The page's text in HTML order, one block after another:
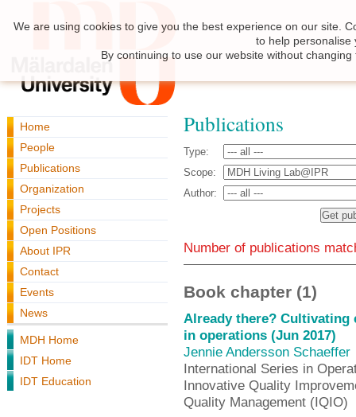
Home
People
Publications
Organization
Projects
Open Positions
About IPR
Contact
Events
News
MDH Home
IDT Home
IDT Education
Publications
Type:
Scope:
Author:
Number of publications
Book chapter (1)
Already there? Cultivating
in operations (Jun 2017)
Jennie Andersson Schaeffer
International Series in
Innovative Quality
Quality Management (IQIO)
We are using cookies to give you the best experience on our site.
to help personalise
By continuing to use our website without